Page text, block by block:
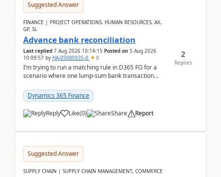
Suggested Answer
FINANCE | PROJECT OPERATIONS, HUMAN RESOURCES, AX,
GP, SL
Advance bank reconciliation
Last replied 7 Aug 2026 10:14:15 Posted on 5 Aug 2026
10:09:57 by HA-05080935-0 0
I’m trying to run a matching rule in D365 FO for a
scenario where one lump‑sum bank transaction
After ...
Dynamics 365 Finance
Reply Like(0) Share Report
2
Replies
Suggested Answer
SUPPLY CHAIN | SUPPLY CHAIN MANAGEMENT, COMMERCE